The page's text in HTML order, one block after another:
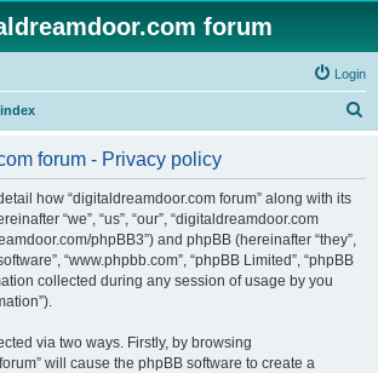
forum
Login
forum - Privacy policy
how “digitaldreamdoor.com forum” along with its
“we”, “us”, “our”, “digitaldreamdoor.com
phpBB3”) and phpBB (hereinafter “they”,
“www.phpbb.com”, “phpBB Limited”, “phpBB
collected during any session of usage by you
via two ways. Firstly, by browsing
will cause the phpBB software to create a